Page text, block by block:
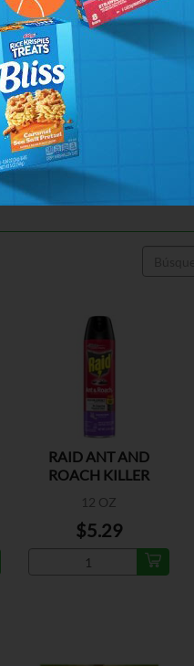
RAID ANT AND
ROACH KILLER
12 OZ
$5.29